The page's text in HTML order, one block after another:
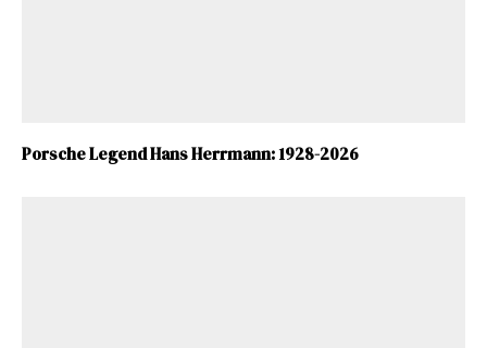
Porsche Legend Hans Herrmann: 1928-2026